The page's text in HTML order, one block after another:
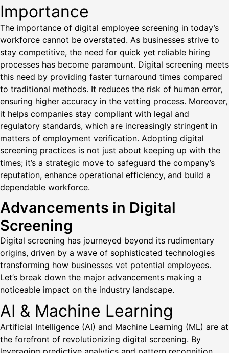
Importance
The importance of digital employee screening in today’s
workforce cannot be overstated. As businesses strive to
stay competitive, the need for quick yet reliable hiring
processes has become paramount. Digital screening meets
this need by providing faster turnaround times compared
to traditional methods. It reduces the risk of human error,
ensuring higher accuracy in the vetting process. Moreover,
it helps companies stay compliant with legal and
regulatory standards, which are increasingly stringent in
matters of employment verification. Adopting digital
screening practices is not just about keeping up with the
times; it’s a strategic move to safeguard the company’s
reputation, enhance operational efficiency, and build a
dependable workforce.
Advancements in Digital
Screening
Digital screening has journeyed beyond its rudimentary
origins, driven by a wave of sophisticated technologies
transforming how businesses vet potential employees.
Let’s break down the major advancements making a
noticeable impact on the industry landscape.
AI & Machine Learning
Artificial Intelligence (AI) and Machine Learning (ML) are at
the forefront of revolutionizing digital screening. By